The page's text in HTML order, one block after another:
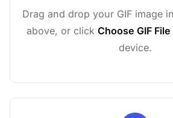
Drag and drop your GIF image
above, or click Choose GIF File
device.